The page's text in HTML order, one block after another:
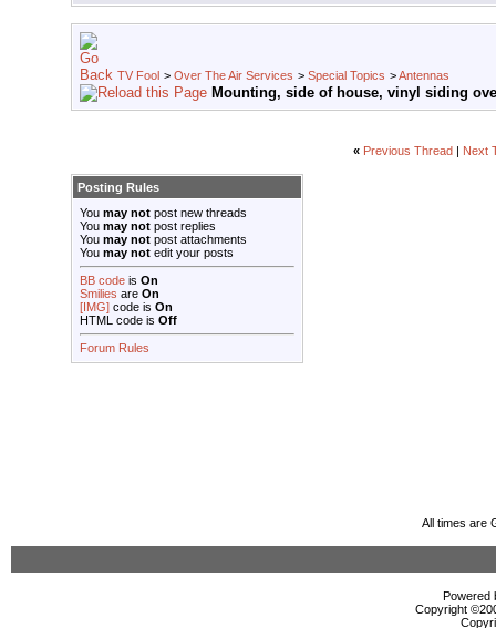
TV Fool > Over The Air Services > Special Topics >Antennas
Mounting, side of house, vinyl siding
« Previous Thread Next
Posting Rules
You may not post new threads
You may not post replies
You may not post attachments
You may not edit your posts
BB code is On
Smilies are On
[IMG] code is On
HTML code is Off
Forum Rules
All times are
Powered
Copyright